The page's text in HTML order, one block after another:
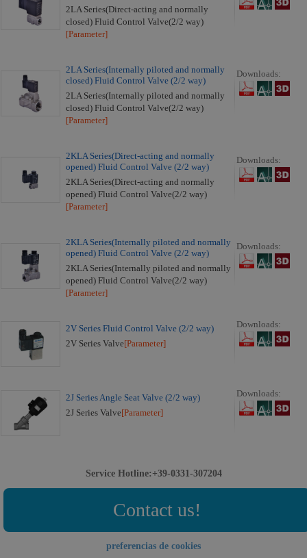
2LA Series(Direct-acting and normally
closed) Fluid Control Valve(2/2 way)
[Parameter]
2LA Series(Internally piloted and normally
closed) Fluid Control Valve (2/2 way)
2LA Series(Internally piloted and normally
closed) Fluid Control Valve(2/2 way)
[Parameter]
Downloads:
2KLA Series(Direct-acting and normally
opened) Fluid Control Valve (2/2 way)
2KLA Series(Direct-acting and normally
opened) Fluid Control Valve(2/2 way)
[Parameter]
Downloads:
2KLA Series(Internally piloted and normally
opened) Fluid Control Valve (2/2 way)
2KLA Series(Internally piloted and normally
opened) Fluid Control Valve(2/2 way)
[Parameter]
Downloads:
2V Series Fluid Control Valve (2/2 way)
2V Series Valve[Parameter]
Downloads:
2J Series Angle Seat Valve (2/2 way)
2J Series Valve[Parameter]
Downloads:
Service Hotline:+39-0331-307204
Contact us!
preferencias de cookies